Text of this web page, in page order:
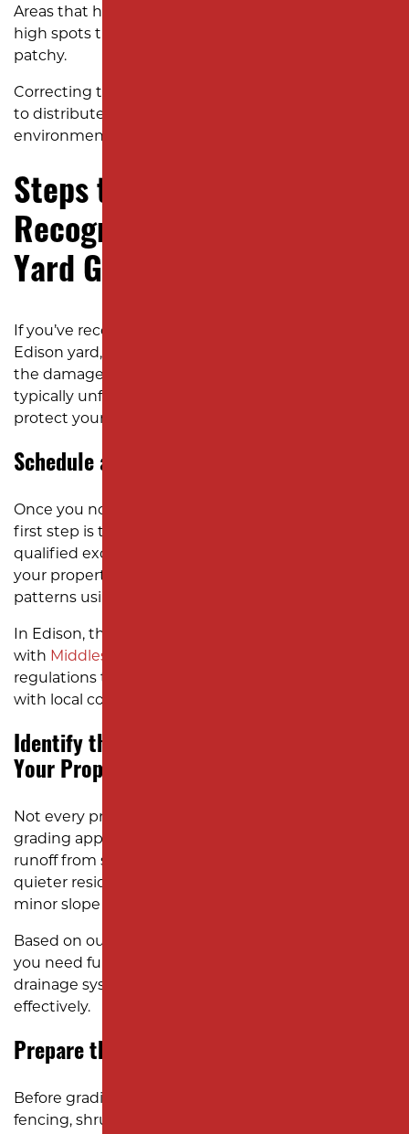
Areas that hold too much water drown roots, while
high spots that drain too quickly leave grass dry and
patchy.
Correcting the grading allows water and nutrients
to distribute evenly, giving your landscaping the
environment it needs to grow strong and lush.
Steps to Take if You
Recognize the Signs of Poor
Yard Grading
If you’ve recognized any of these signs in your
Edison yard, the next step is to take action before
the damage spreads. Below is how that process
typically unfolds to restore proper drainage and
protect your property from future problems.
Schedule a Professional Site Evaluation
Once you notice drainage or grading problems, the
first step is to schedule an on-site evaluation with a
qualified excavation company. Our experts assess
your property’s topography, soil type, and drainage
patterns using professional equipment.
In Edison, this also means checking compliance
with Middlesex County
regulations to ensure that your yard work aligns
with local codes.
Identify the Best Grading Solution for
Your Property
Not every property in Edison needs the same
grading approach. Homes near Route 27 might face
runoff from sloped streets, while properties in
quieter residential zones like Silverlake may need
minor slope corrections for lawn improvement.
Based on our evaluation, we determine whether
you need full regrading, topsoil replacement, or
drainage system installation to solve the problem
effectively.
Prepare the Yard for Excavation Work
Before grading begins, we clear obstacles like
fencing, shrubs, or old